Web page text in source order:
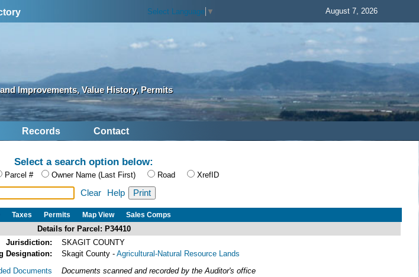
Select Language ▼ August 7, 2026
Improvements, Value History, Permits
Records Contact
Select a search option below:
Parcel # Owner Name (Last First) Road XrefID
Clear Help
Taxes Permits Map View Sales Comps
Details for Parcel: P34410
Jurisdiction:
SKAGIT COUNTY
Designation:
Skagit County - Agricultural-Natural Resource Lands
Documents
Documents scanned and recorded by the Auditor's office